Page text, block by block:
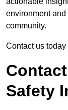
environment and
community.
Contact us
Safety